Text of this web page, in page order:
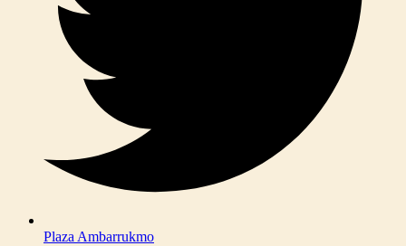
Plaza Ambarrukmo